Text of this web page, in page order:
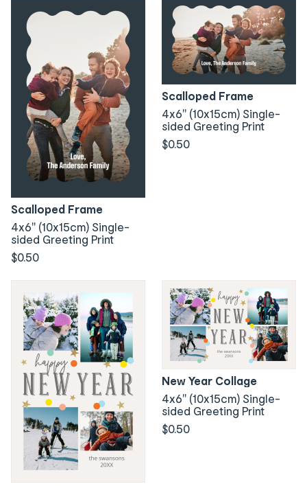
Scalloped Frame
4x6" (10x15cm) Single-
sided Greeting Print
$0.50
Scalloped Frame
4x6" (10x15cm) Single-
sided Greeting Print
$0.50
New Year Collage
4x6" (10x15cm) Single-
sided Greeting Print
$0.50